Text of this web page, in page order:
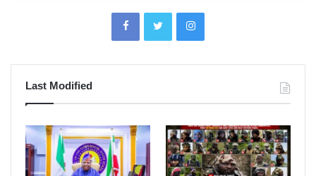
Last Modified